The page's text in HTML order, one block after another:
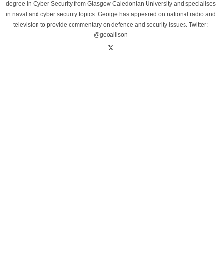
degree in Cyber Security from Glasgow Caledonian University and specialises
in naval and cyber security topics. George has appeared on national radio and
television to provide commentary on defence and security issues. Twitter:
@geoallison